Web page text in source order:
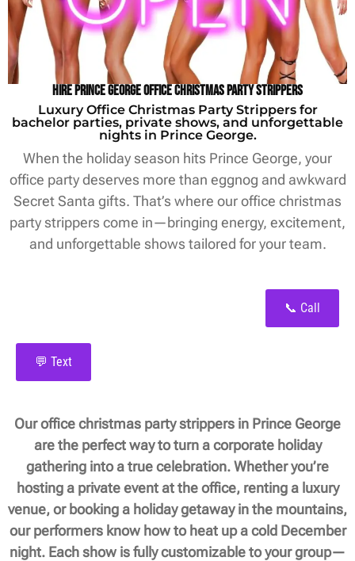
Hire Prince George Office Christmas Party Strippers
Luxury Office Christmas Party Strippers for
bachelor parties, private shows, and unforgettable
nights in Prince George.
When the holiday season hits Prince George, your
office party deserves more than eggnog and awkward
Secret Santa gifts. That’s where our office christmas
party strippers come in—bringing energy, excitement,
and unforgettable shows tailored for your team.
📞 Call
💬 Text
Our office christmas party strippers in Prince George
are the perfect way to turn a corporate holiday
gathering into a true celebration. Whether you’re
hosting a private event at the office, renting a luxury
venue, or booking a holiday getaway in the mountains,
our performers know how to heat up a cold December
night. Each show is fully customizable to your group—